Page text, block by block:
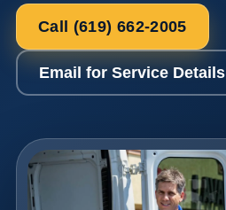
Call (619) 662-2005
Email for Service Details